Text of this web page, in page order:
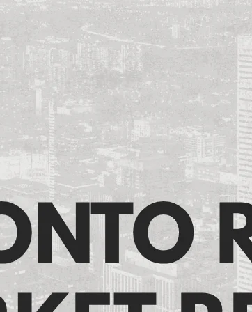
Resale
June 11, 2026